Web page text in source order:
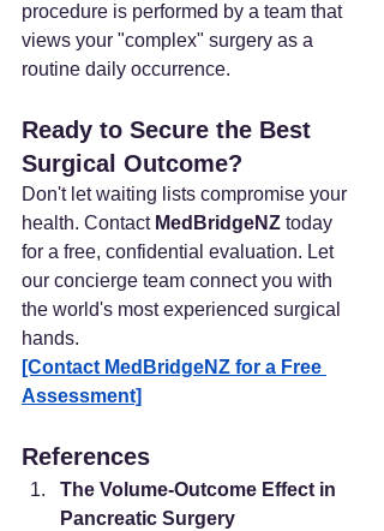
procedure is performed by a team that
views your "complex" surgery as a
routine daily occurrence.
Ready to Secure the Best
Surgical Outcome?
Don't let waiting lists compromise your
health. Contact MedBridgeNZ today
for a free, confidential evaluation. Let
our concierge team connect you with
the world's most experienced surgical
hands.
[Contact MedBridgeNZ for a Free
Assessment]
References
The Volume-Outcome Effect in
Pancreatic Surgery